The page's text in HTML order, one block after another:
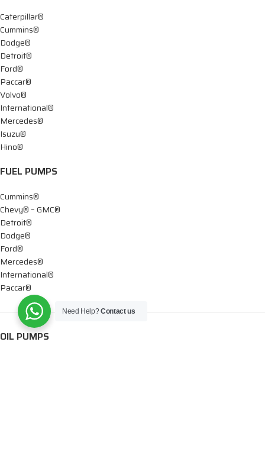
Caterpillar®
Cummins®
Dodge®
Detroit®
Ford®
Paccar®
Volvo®
International®
Mercedes®
Isuzu®
Hino®
FUEL PUMPS
Cummins®
Chevy® – GMC®
Detroit®
Dodge®
Ford®
Mercedes®
International®
Paccar®
OIL PUMPS
Need Help?Contact us